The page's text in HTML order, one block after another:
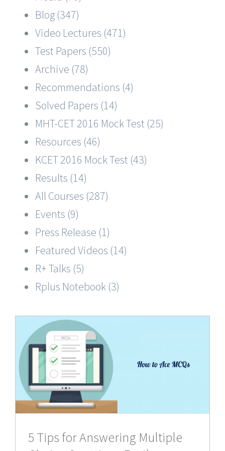
Blog (347)
Video Lectures (471)
Test Papers (550)
Archive (78)
Recommendations (4)
Solved Papers (14)
MHT-CET 2016 Mock Test (25)
Resources (46)
KCET 2016 Mock Test (43)
Results (14)
All Courses (287)
Events (9)
Press Release (1)
Featured Videos (14)
R+ Talks (5)
Rplus Notebook (3)
5 Tips for Answering Multiple